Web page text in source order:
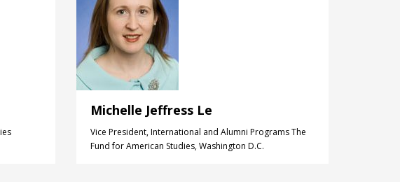
Michelle Jeffress Le
Vice President, International and Alumni Programs The
Fund for American Studies, Washington D.C.